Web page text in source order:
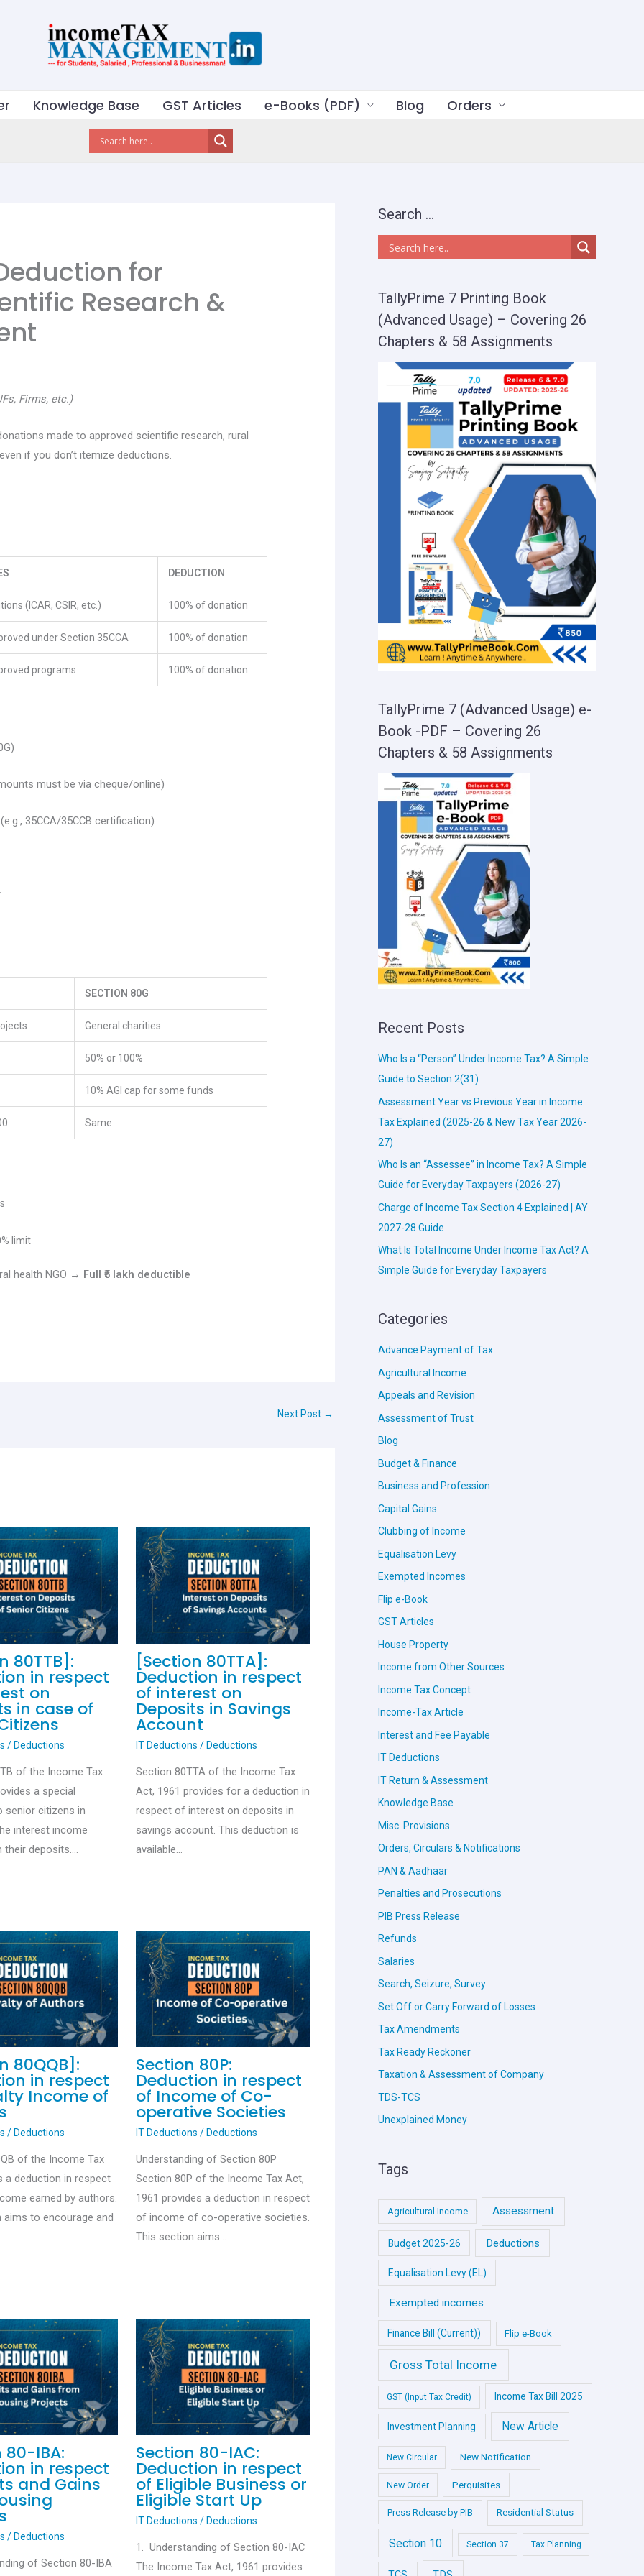
Knowledge Base GST Articles e-Books (PDF) Blog Orders
for
Research &
Firms, etc.)
made to approved scientific research, rural
if you don’t itemize deductions.
DEDUCTION
(ICAR, CSIR, etc.) 100% of donation
under Section 35CCA 100% of donation
programs 100% of donation
must be via cheque/online)
(e.g., 35CCA/35CCB certification)
SECTION 80G
General charities
50% or 100%
10% AGI cap for some funds
Same
limit
health NGO → Full ₹5 lakh deductible
Next Post →
80TTB]:
in respect
on
in case of
/ Deductions
of the Income Tax
a special
senior citizens in
interest income
their deposits.…
[Section 80TTA]:
Deduction in respect
of interest on
Deposits in Savings
Account
IT Deductions / Deductions
Section 80TTA of the Income Tax
Act, 1961 provides for a deduction in
respect of interest on deposits in
savings account. This deduction is
available…
80QQB]:
in respect
Income of
/ Deductions
of the Income Tax
a deduction in respect
earned by authors.
aims to encourage and
Section 80P:
Deduction in respect
of Income of Co-
operative Societies
IT Deductions / Deductions
Understanding of Section 80P
Section 80P of the Income Tax Act,
1961 provides a deduction in respect
of income of co-operative societies.
This section aims…
80-IBA:
in respect
and Gains
/ Deductions
of Section 80-IBA
Section 80-IAC:
Deduction in respect
of Eligible Business or
Eligible Start Up
IT Deductions / Deductions
1. Understanding of Section 80-IAC
The Income Tax Act, 1961 provides
Search …
TallyPrime 7 Printing Book
(Advanced Usage) – Covering 26
Chapters & 58 Assignments
TallyPrime 7 (Advanced Usage) e-
Book -PDF – Covering 26
Chapters & 58 Assignments
Recent Posts
Who Is a “Person” Under Income Tax? A Simple
Guide to Section 2(31)
Assessment Year vs Previous Year in Income
Tax Explained (2025-26 & New Tax Year 2026-
27)
Who Is an “Assessee” in Income Tax? A Simple
Guide for Everyday Taxpayers (2026-27)
Charge of Income Tax Section 4 Explained | AY
2027-28 Guide
What Is Total Income Under Income Tax Act? A
Simple Guide for Everyday Taxpayers
Categories
Advance Payment of Tax
Agricultural Income
Appeals and Revision
Assessment of Trust
Blog
Budget & Finance
Business and Profession
Capital Gains
Clubbing of Income
Equalisation Levy
Exempted Incomes
Flip e-Book
GST Articles
House Property
Income from Other Sources
Income Tax Concept
Income-Tax Article
Interest and Fee Payable
IT Deductions
IT Return & Assessment
Knowledge Base
Misc. Provisions
Orders, Circulars & Notifications
PAN & Aadhaar
Penalties and Prosecutions
PIB Press Release
Refunds
Salaries
Search, Seizure, Survey
Set Off or Carry Forward of Losses
Tax Amendments
Tax Ready Reckoner
Taxation & Assessment of Company
TDS-TCS
Unexplained Money
Tags
Agricultural Income Assessment
Budget 2025-26 Deductions
Equalisation Levy (EL)
Exempted incomes
Finance Bill (Current)) Flip e-Book
Gross Total Income
GST (Input Tax Credit) Income Tax Bill 2025
Investment Planning New Article
New Circular New Notification
New Order Perquisites
Press Release by PIB Residential Status
Section 10 Section 37 Tax Planning